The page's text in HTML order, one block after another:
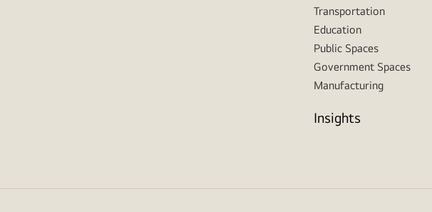
Transportation
Education
Public Spaces
Government Spaces
Manufacturing
Insights